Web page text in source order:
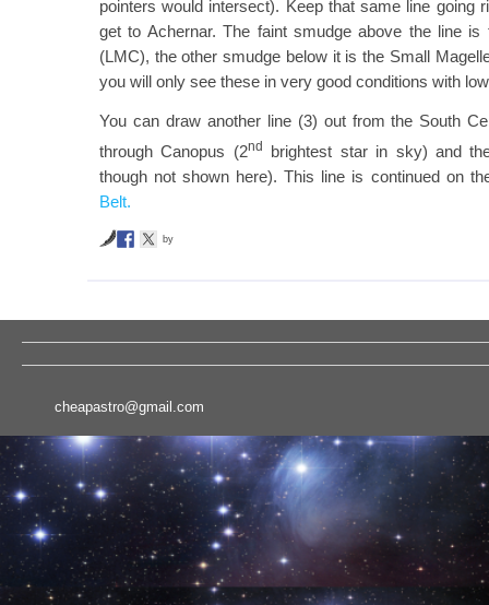
pointers would intersect). Keep that same line going
get to Achernar. The faint smudge above the line is
(LMC), the other smudge below it is the Small
you will only see these in very good conditions with
You can draw another line (3) out from the South
through Canopus (2nd
brightest star in sky) and
though not shown here). This line is continued on
Belt.
by
cheapastro@gmail.com